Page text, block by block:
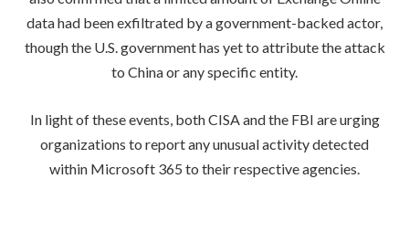
data had been exfiltrated by a government-backed actor,
though the U.S. government has yet to attribute the attack
to China or any specific entity.
In light of these events, both CISA and the FBI are urging
organizations to report any unusual activity detected
within Microsoft 365 to their respective agencies.